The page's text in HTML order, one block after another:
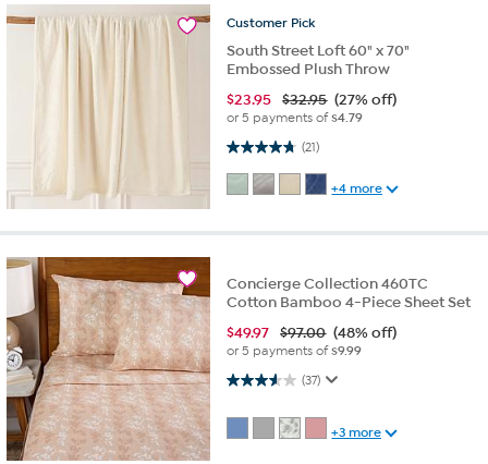
Customer Pick
South Street Loft 60" x 70"
Embossed Plush Throw
$23.95 $32.95 (27% off)
or 5 payments of$4.79
(21)
4.8 out of 5 stars. 21 reviews
+4 more
Concierge Collection 460TC
Cotton Bamboo 4-Piece Sheet Set
$49.97 $97.00 (48% off)
or 5 payments of$9.99
(37)
3.6 out of 5 stars. 37 reviews
+3 more